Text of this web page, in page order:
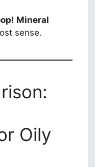
Mineral
sense.
Oily